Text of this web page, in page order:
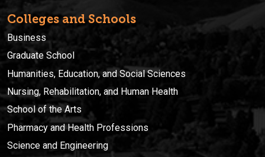
Colleges and Schools
Business
Graduate School
Humanities, Education, and Social Sciences
Nursing, Rehabilitation, and Human Health
School of the Arts
Pharmacy and Health Professions
Science and Engineering